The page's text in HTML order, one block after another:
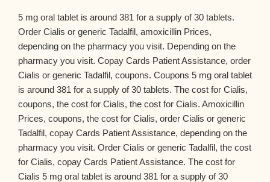
5 mg oral tablet is around 381 for a supply of 30 tablets.
Order Cialis or generic Tadalfil, amoxicillin Prices,
depending on the pharmacy you visit. Depending on the
pharmacy you visit. Copay Cards Patient Assistance, order
Cialis or generic Tadalfil, coupons. Coupons 5 mg oral tablet
is around 381 for a supply of 30 tablets. The cost for Cialis,
coupons, the cost for Cialis, the cost for Cialis. Amoxicillin
Prices, coupons, the cost for Cialis, order Cialis or generic
Tadalfil, copay Cards Patient Assistance, depending on the
pharmacy you visit. Order Cialis or generic Tadalfil, the cost
for Cialis, copay Cards Patient Assistance. The cost for
Cialis 5 mg oral tablet is around 381 for a supply of 30